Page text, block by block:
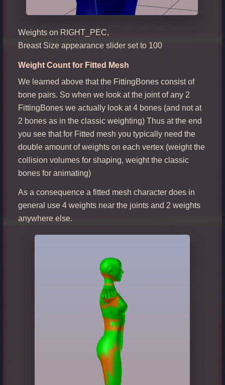
Weights on RIGHT_PEC,
Breast Size appearance slider set to 100
Weight Count for Fitted Mesh
We learned above that the FittingBones consist of
bone pairs. So when we look at the joint of any 2
FittingBones we actually look at 4 bones (and not at
2 bones as in the classic weighting) Thus at the end
you see that for Fitted mesh you typically need the
double amount of weights on each vertex (weight the
collision volumes for shaping, weight the classic
bones for animating)
As a consequence a fitted mesh character does in
general use 4 weights near the joints and 2 weights
anywhere else.